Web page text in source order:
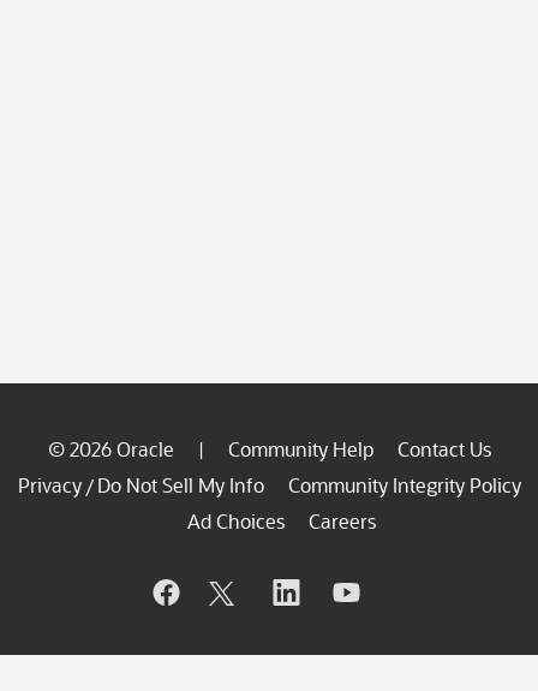
© 2026 Oracle | Community Help
Contact Us
Privacy / Do Not Sell My Info
Community Integrity Policy
Ad Choices
Careers